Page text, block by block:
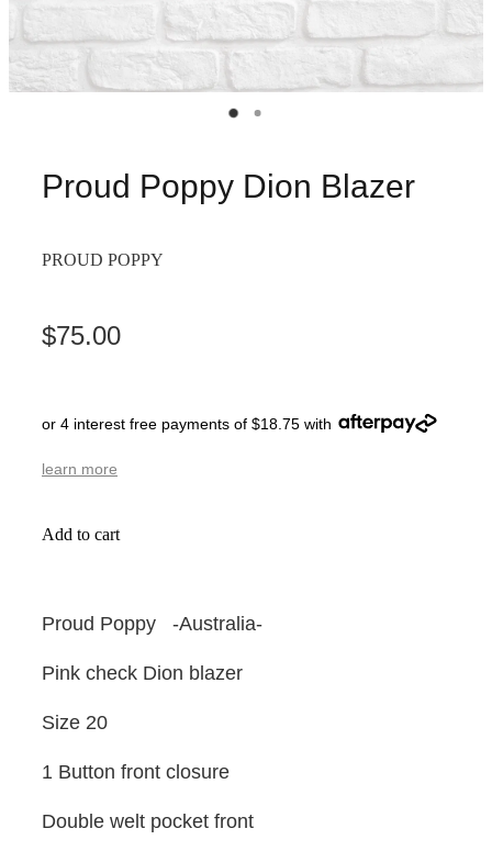
Proud Poppy Dion Blazer
PROUD POPPY
$75.00
or 4 interest free payments of $18.75 with
learn more
Add to cart
Proud Poppy -Australia-
Pink check Dion blazer
Size 20
1 Button front closure
Double welt pocket front